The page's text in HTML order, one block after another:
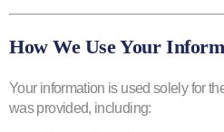
How We Use Your
Your information is used solely for
was provided, including: